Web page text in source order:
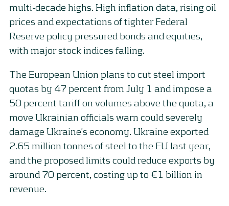
multi-decade highs. High inflation data, rising oil
prices and expectations of tighter Federal
Reserve policy pressured bonds and equities,
with major stock indices falling.
The European Union plans to cut steel import
quotas by 47 percent from July 1 and impose a
50 percent tariff on volumes above the quota, a
move Ukrainian officials warn could severely
damage Ukraine’s economy. Ukraine exported
2.65 million tonnes of steel to the EU last year,
and the proposed limits could reduce exports by
around 70 percent, costing up to €1 billion in
revenue.